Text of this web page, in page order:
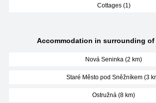
Cottages (1)
Accommodation in surrounding of
Nová Seninka (2 km)
Staré Město pod Sněžníkem (3
Ostružná (8 km)